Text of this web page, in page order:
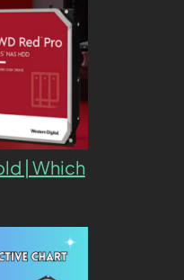
| Which